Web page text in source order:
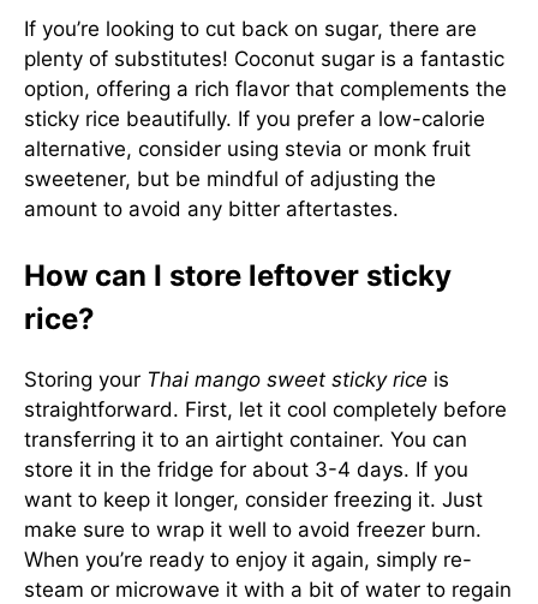
If you’re looking to cut back on sugar, there are
plenty of substitutes! Coconut sugar is a fantastic
option, offering a rich flavor that complements the
sticky rice beautifully. If you prefer a low-calorie
alternative, consider using stevia or monk fruit
sweetener, but be mindful of adjusting the
amount to avoid any bitter aftertastes.
How can I store leftover sticky
rice?
Storing your Thai mango sweet sticky rice is
straightforward. First, let it cool completely before
transferring it to an airtight container. You can
store it in the fridge for about 3-4 days. If you
want to keep it longer, consider freezing it. Just
make sure to wrap it well to avoid freezer burn.
When you’re ready to enjoy it again, simply re-
steam or microwave it with a bit of water to regain